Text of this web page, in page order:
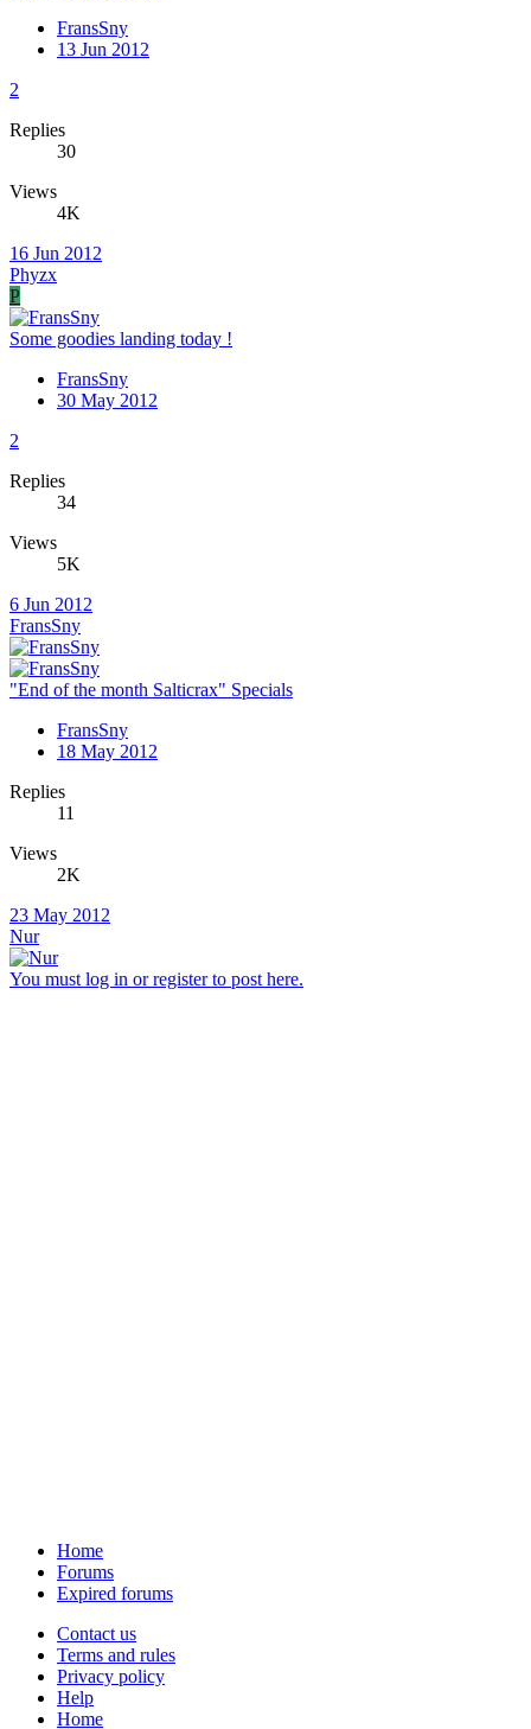
FransSny
13 Jun 2012
2
Replies
30
Views
4K
16 Jun 2012
Phyzx
P
Some goodies landing today !
FransSny
30 May 2012
2
Replies
34
Views
5K
6 Jun 2012
FransSny
"End of the month Salticrax" Specials
FransSny
18 May 2012
Replies
11
Views
2K
23 May 2012
Nur
You must log in or register to post here.
Home
Forums
Expired forums
Contact us
Terms and rules
Privacy policy
Help
Home